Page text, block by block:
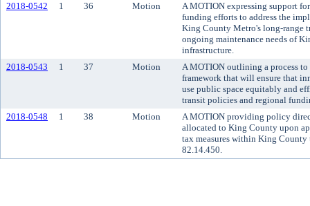
2018-0542
1 36 Motion
A MOTION expressing support
funding efforts to address the
King County Metro's long-range
ongoing maintenance needs of
infrastructure.
2018-0543
1 37 Motion
A MOTION outlining a process
framework that will ensure that
use public space equitably and
transit policies and regional
2018-0548
1 38 Motion
A MOTION providing policy
allocated to King County upon
tax measures within King County
82.14.450.